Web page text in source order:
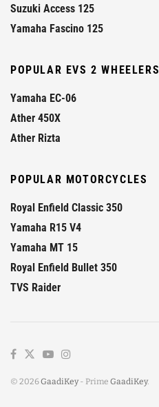
Suzuki Access 125
Yamaha Fascino 125
POPULAR EVS 2 WHEELERS
Yamaha EC-06
Ather 450X
Ather Rizta
POPULAR MOTORCYCLES
Royal Enfield Classic 350
Yamaha R15 V4
Yamaha MT 15
Royal Enfield Bullet 350
TVS Raider
© 2026GaadiKey - Prime GaadiKey.